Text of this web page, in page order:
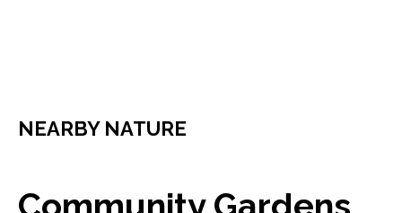
NEARBY NATURE